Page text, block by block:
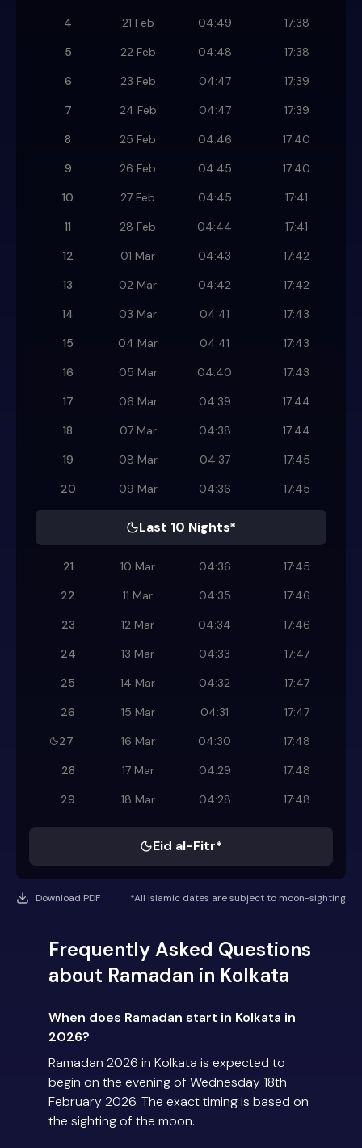
4
21 Feb 04:49
17:38
5
22 Feb 04:48
17:38
6
23 Feb 04:47
17:39
7
24 Feb 04:47
17:39
8
25 Feb 04:46
17:40
9
26 Feb 04:45
17:40
10
27 Feb 04:45
17:41
11
28 Feb 04:44
17:41
12
01 Mar 04:43
17:42
13
02 Mar 04:42
17:42
14
03 Mar 04:41
17:43
15
04 Mar 04:41
17:43
16
05 Mar 04:40
17:43
17
06 Mar 04:39
17:44
18
07 Mar 04:38
17:44
19
08 Mar 04:37
17:45
20
09 Mar 04:36 17:45
Last 10 Nights*
21 10 Mar 04:36
17:45
22
11 Mar 04:35
17:46
23
12 Mar 04:34
17:46
24
13 Mar 04:33
17:47
25
14 Mar 04:32
17:47
26
15 Mar 04:31
17:47
27
16 Mar 04:30
17:48
28
17 Mar 04:29
17:48
29
18 Mar 04:28 17:48
Eid al-Fitr*
Download PDF *All Islamic dates are subject to moon-sighting
Frequently Asked Questions
about Ramadan in Kolkata
When does Ramadan start in Kolkata in
2026?
Ramadan 2026 in Kolkata is expected to
begin on the evening of Wednesday 18th
February 2026. The exact timing is based on
the sighting of the moon.